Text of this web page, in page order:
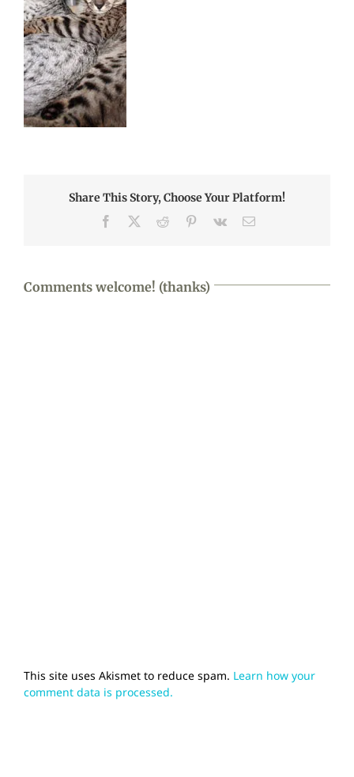
Share This Story, Choose Your Platform!
Facebook Reddit Pinterest
Vk Email
Comments welcome! (thanks)
This site uses Akismet to reduce spam. Learn how your
comment data is processed.